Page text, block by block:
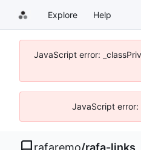
Explore Help
JavaScript error:
JavaScript
rafaremo/rafa-links